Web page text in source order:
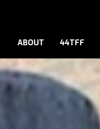
ABOUT 44TFF